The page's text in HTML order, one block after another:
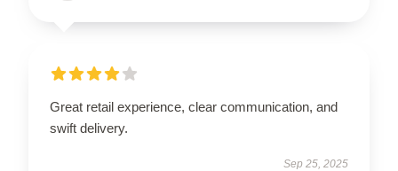
Great retail experience, clear communication, and
swift delivery.
Sep 25, 2025